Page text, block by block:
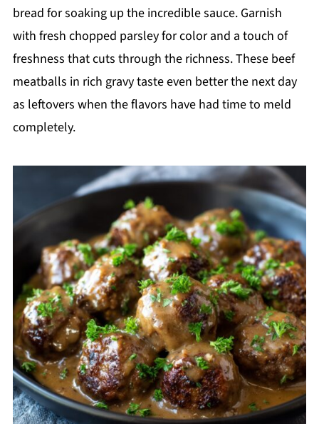
bread for soaking up the incredible sauce. Garnish
with fresh chopped parsley for color and a touch of
freshness that cuts through the richness. These beef
meatballs in rich gravy taste even better the next day
as leftovers when the flavors have had time to meld
completely.